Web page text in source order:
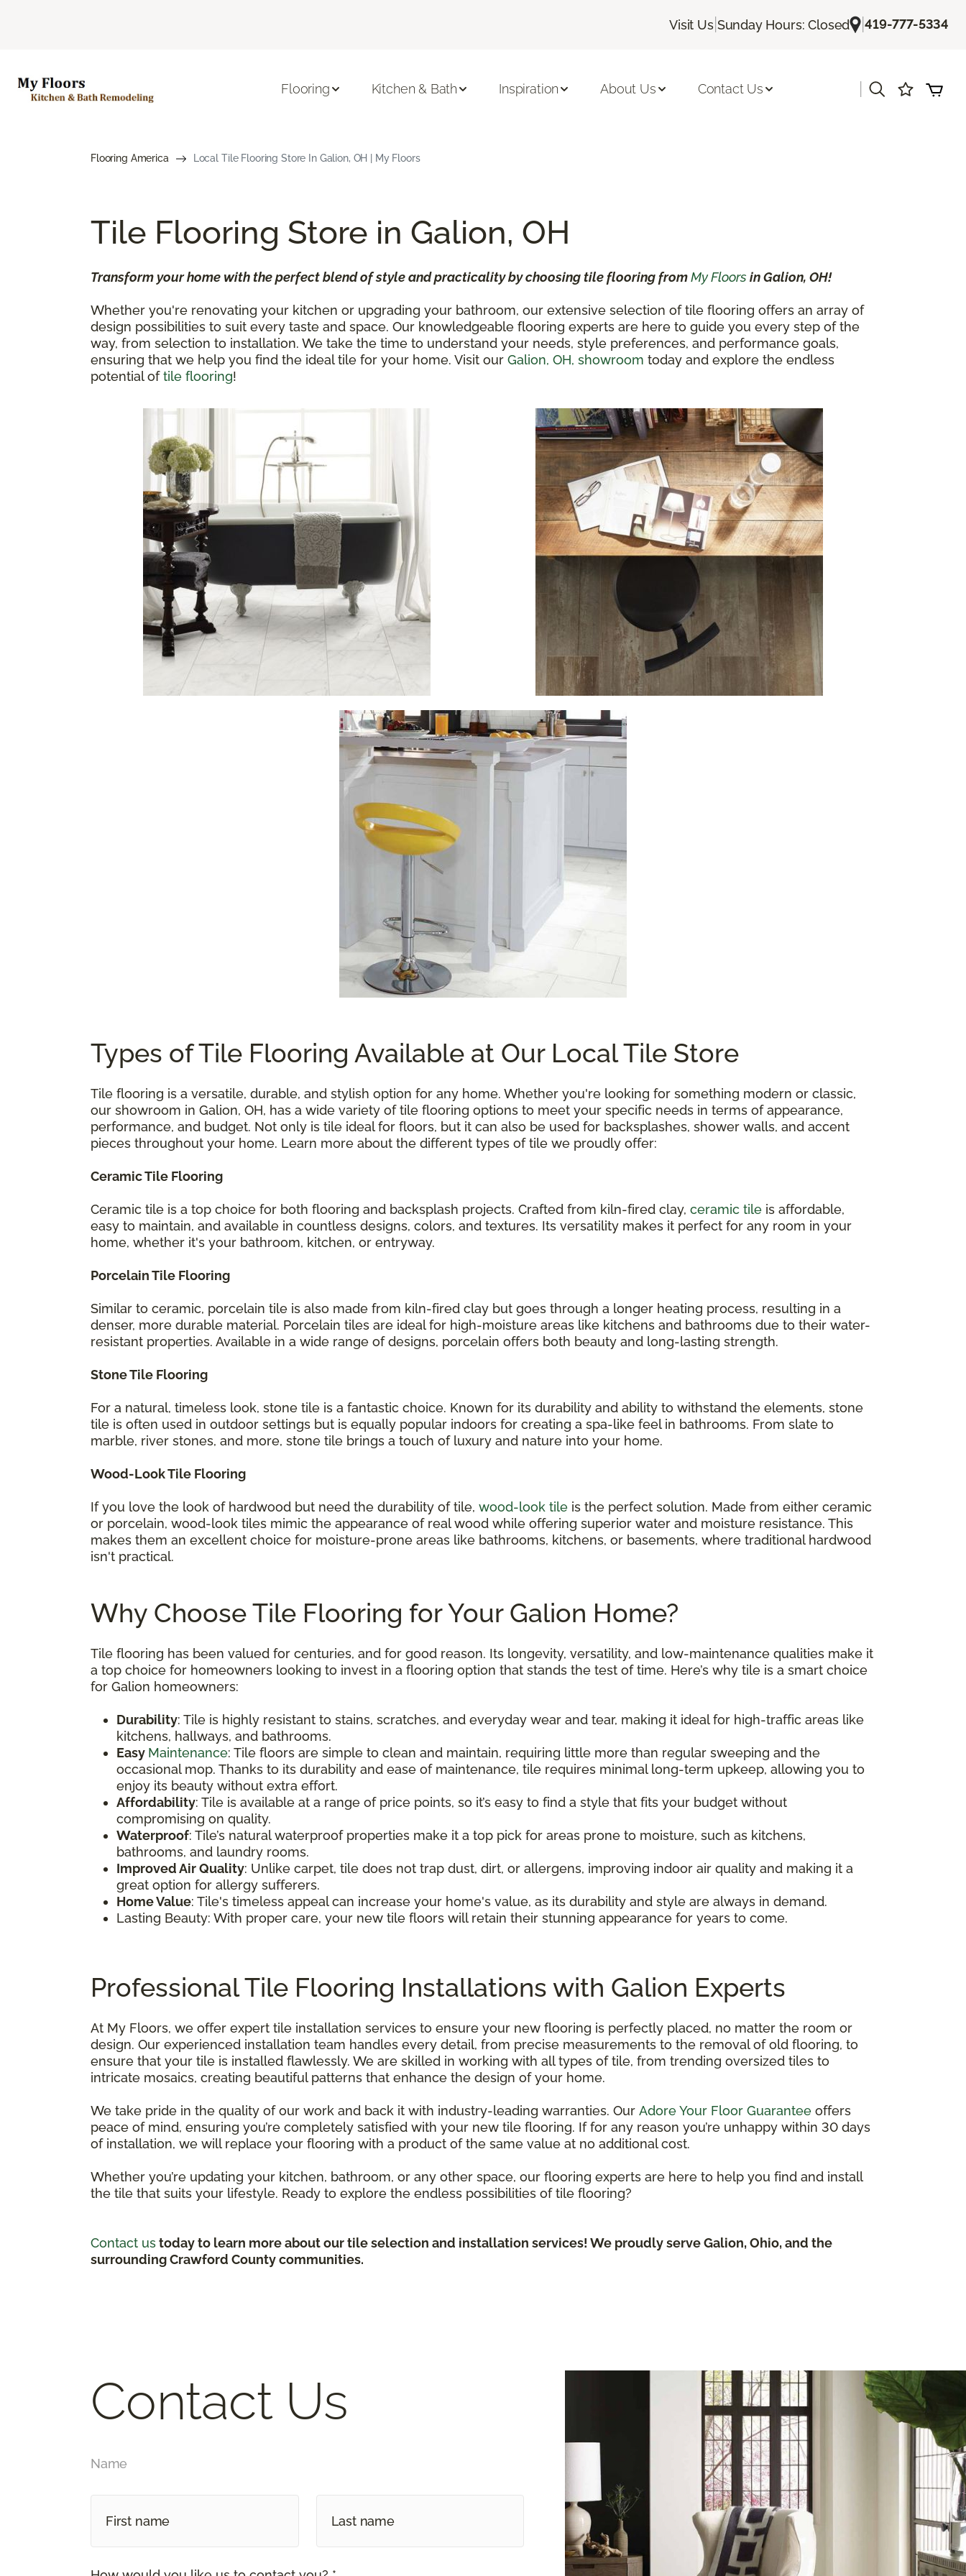
Visit Us| Sunday Hours: Closed |419-777-5334
Flooring Kitchen & Bath Inspiration About Us Contact Us
Flooring America Local Tile Flooring Store In Galion, OH | My Floors
Tile Flooring Store in Galion, OH
Transform your home with the perfect blend of style and practicality by choosing tile flooring fromMy Floors in Galion, OH!
Whether you're renovating your kitchen or upgrading your bathroom, our extensive selection of tile flooring offers an array of
design possibilities to suit every taste and space. Our knowledgeable flooring experts are here to guide you every step of the
way, from selection to installation. We take the time to understand your needs, style preferences, and performance goals,
ensuring that we help you find the ideal tile for your home. Visit our Galion, OH, showroom today and explore the endless
potential oftile flooring!
Types of Tile Flooring Available at Our Local Tile Store
Tile flooring is a versatile, durable, and stylish option for any home. Whether you're looking for something modern or classic,
our showroom in Galion, OH, has a wide variety of tile flooring options to meet your specific needs in terms of appearance,
performance, and budget. Not only is tile ideal for floors, but it can also be used for backsplashes, shower walls, and accent
pieces throughout your home. Learn more about the different types of tile we proudly offer:
Ceramic Tile Flooring
Ceramic tile is a top choice for both flooring and backsplash projects. Crafted from kiln-fired clay, ceramic tile is affordable,
easy to maintain, and available in countless designs, colors, and textures. Its versatility makes it perfect for any room in your
home, whether it's your bathroom, kitchen, or entryway.
Porcelain Tile Flooring
Similar to ceramic, porcelain tile is also made from kiln-fired clay but goes through a longer heating process, resulting in a
denser, more durable material. Porcelain tiles are ideal for high-moisture areas like kitchens and bathrooms due to their water-
resistant properties. Available in a wide range of designs, porcelain offers both beauty and long-lasting strength.
Stone Tile Flooring
For a natural, timeless look, stone tile is a fantastic choice. Known for its durability and ability to withstand the elements, stone
tile is often used in outdoor settings but is equally popular indoors for creating a spa-like feel in bathrooms. From slate to
marble, river stones, and more, stone tile brings a touch of luxury and nature into your home.
Wood-Look Tile Flooring
If you love the look of hardwood but need the durability of tile, wood-look tile is the perfect solution. Made from either ceramic
or porcelain, wood-look tiles mimic the appearance of real wood while offering superior water and moisture resistance. This
makes them an excellent choice for moisture-prone areas like bathrooms, kitchens, or basements, where traditional hardwood
isn't practical.
Why Choose Tile Flooring for Your Galion Home?
Tile flooring has been valued for centuries, and for good reason. Its longevity, versatility, and low-maintenance qualities make it
a top choice for homeowners looking to invest in a flooring option that stands the test of time. Here’s why tile is a smart choice
for Galion homeowners:
Durability: Tile is highly resistant to stains, scratches, and everyday wear and tear, making it ideal for high-traffic areas like
kitchens, hallways, and bathrooms.
Easy Maintenance: Tile floors are simple to clean and maintain, requiring little more than regular sweeping and the
occasional mop. Thanks to its durability and ease of maintenance, tile requires minimal long-term upkeep, allowing you to
enjoy its beauty without extra effort.
Affordability: Tile is available at a range of price points, so it’s easy to find a style that fits your budget without
compromising on quality.
Waterproof: Tile’s natural waterproof properties make it a top pick for areas prone to moisture, such as kitchens,
bathrooms, and laundry rooms.
Improved Air Quality: Unlike carpet, tile does not trap dust, dirt, or allergens, improving indoor air quality and making it a
great option for allergy sufferers.
Home Value: Tile's timeless appeal can increase your home's value, as its durability and style are always in demand.
Lasting Beauty: With proper care, your new tile floors will retain their stunning appearance for years to come.
Professional Tile Flooring Installations with Galion Experts
At My Floors, we offer expert tile installation services to ensure your new flooring is perfectly placed, no matter the room or
design. Our experienced installation team handles every detail, from precise measurements to the removal of old flooring, to
ensure that your tile is installed flawlessly. We are skilled in working with all types of tile, from trending oversized tiles to
intricate mosaics, creating beautiful patterns that enhance the design of your home.
We take pride in the quality of our work and back it with industry-leading warranties. Our Adore Your Floor Guarantee offers
peace of mind, ensuring you’re completely satisfied with your new tile flooring. If for any reason you’re unhappy within 30 days
of installation, we will replace your flooring with a product of the same value at no additional cost.
Whether you’re updating your kitchen, bathroom, or any other space, our flooring experts are here to help you find and install
the tile that suits your lifestyle. Ready to explore the endless possibilities of tile flooring?
Contact ustoday to learn more about our tile selection and installation services! We proudly serve Galion, Ohio, and the
surrounding Crawford County communities.
Contact Us
Name